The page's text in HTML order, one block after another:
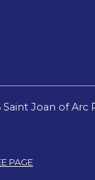
Joan of Arc
PAGE